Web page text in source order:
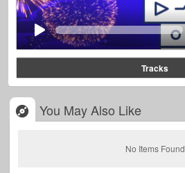
Tracks
You May Also Like
No Items Found